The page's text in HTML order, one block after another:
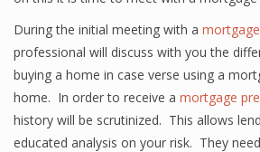
During the initial meeting with a
professional will discuss with you the
buying a home in case verse using a
home. In order to receive a mortgage
history will be scrutinized. This allows
educated analysis on your risk. They